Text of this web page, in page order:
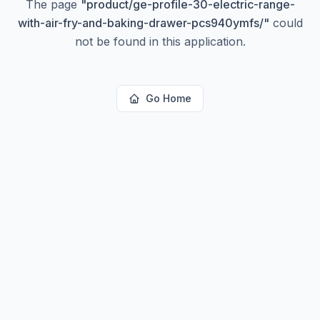
The page "product/ge-profile-30-electric-range-
with-air-fry-and-baking-drawer-pcs940ymfs/" could
not be found in this application.
Go Home